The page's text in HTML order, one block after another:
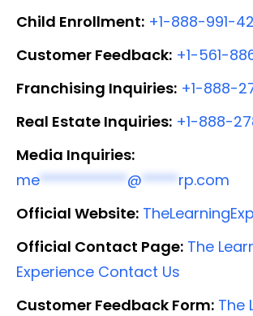
Child Enrollment: +1-888-991-
Customer Feedback: +1-561-
Franchising Inquiries: +1-888-
Real Estate Inquiries: +1-888-
Media Inquiries:
me************@*****rp.com
Official Website:
Official Contact Page: The
Experience Contact Us
Customer Feedback Form: The